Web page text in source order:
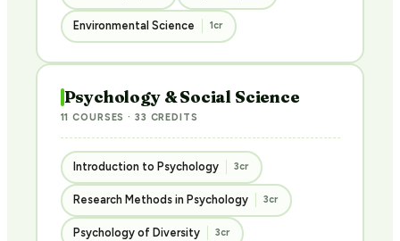
Environmental Science 1cr
Psychology & Social Science
11 COURSES · 33 CREDITS
Introduction to Psychology 3cr
Research Methods in Psychology 3cr
Psychology of Diversity 3cr